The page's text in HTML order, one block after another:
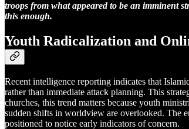
troops from what appeared to be an imminent
this enough.
Youth Radicalization and
Recent intelligence reporting indicates that
rather than immediate attack planning. This
churches, this trend matters because youth
sudden shifts in worldview are overlooked. The
positioned to notice early indicators of concern.